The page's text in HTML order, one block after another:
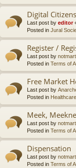
Digital Citizens
Last post by editor
Posted in Jural
Register /
Last post by
Posted in Terms of
Free Market
Last post by
Posted in Healthcare
Meek,
Last post by
Posted in Terms of
Dispensation
Last post by
Posted in Terms of